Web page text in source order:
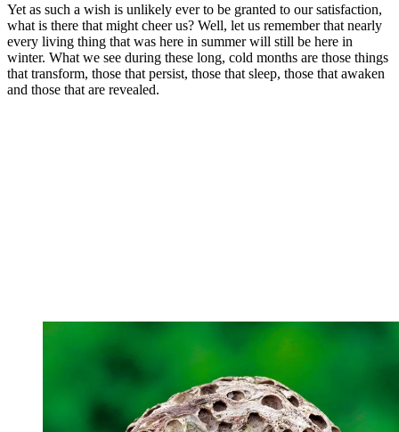
Yet as such a wish is unlikely ever to be granted to our satisfaction,
what is there that might cheer us? Well, let us remember that nearly
every living thing that was here in summer will still be here in
winter. What we see during these long, cold months are those things
that transform, those that persist, those that sleep, those that awaken
and those that are revealed.